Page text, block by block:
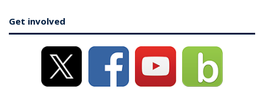
Get involved